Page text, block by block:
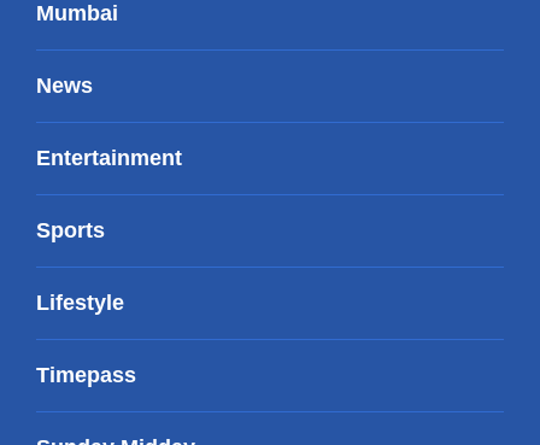
Mumbai
News
Entertainment
Sports
Lifestyle
Timepass